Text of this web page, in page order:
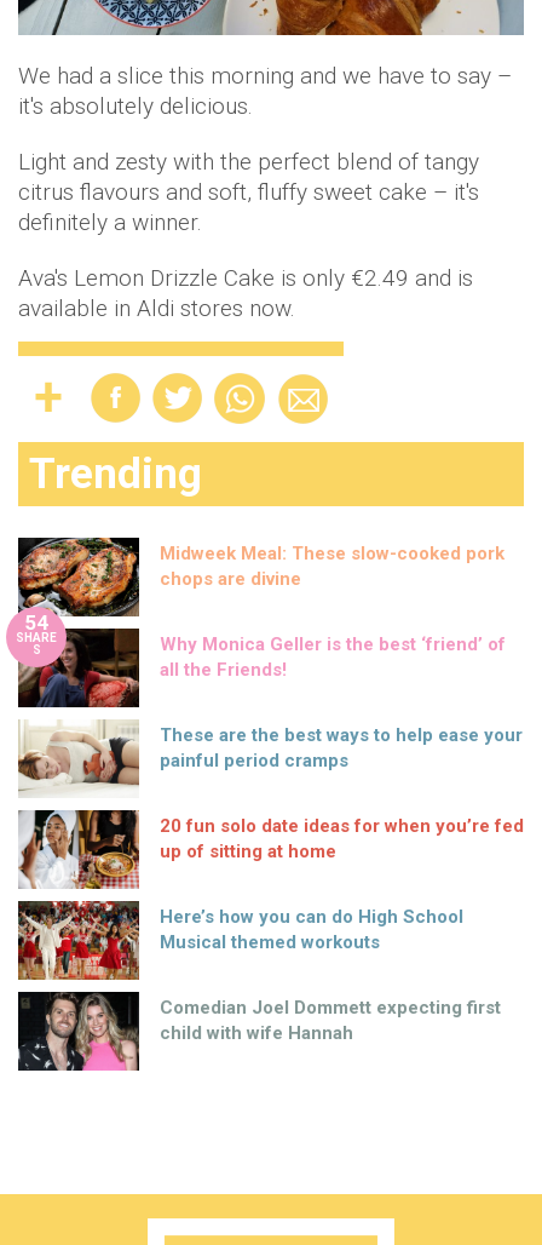
We had a slice this morning and we have to say –
it's absolutely delicious.
Light and zesty with the perfect blend of tangy
citrus flavours and soft, fluffy sweet cake – it's
definitely a winner.
Ava's Lemon Drizzle Cake is only €2.49 and is
available in Aldi stores now.
Trending
Midweek Meal: These slow-cooked pork
chops are divine
54
SHARE
S
Why Monica Geller is the best ‘friend’ of
all the Friends!
These are the best ways to help ease your
painful period cramps
20 fun solo date ideas for when you’re fed
up of sitting at home
Here’s how you can do High School
Musical themed workouts
Comedian Joel Dommett expecting first
child with wife Hannah